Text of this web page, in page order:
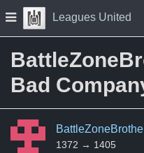
Skip to Content
Press space to open
Leagues United
Bad
1372 → 1405